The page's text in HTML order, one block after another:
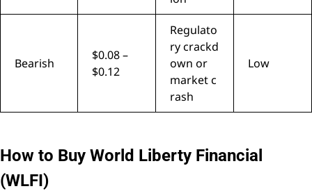
Bearish
$0.08 –
$0.12
Regulato
ry crackd
own or
market c
rash
Low
How to Buy World Liberty Financial
(WLFI)